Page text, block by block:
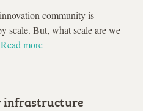
community is
scale. But, what scale are we
Read more
infrastructure